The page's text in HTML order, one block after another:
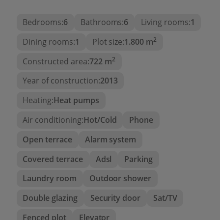
island, modern design bathrooms, railings glass,
LED lighting, Sonos music equipment… The garden
is completely finished, with fruit trees and tropical
plants, and is low maintenance (with automatic
Bedrooms:6 Bathrooms:6 Living rooms:1
Dining rooms:1 Plot size:1.800 m2
Constructed area:722 m2
Year of construction:2013
Heating:Heat pumps
Air conditioning:Hot/Cold
Phone
Open terrace
Alarm system
Covered terrace
Adsl
Parking
Laundry room
Outdoor shower
Double glazing
Security door
Sat/TV
Fenced plot
Elevator